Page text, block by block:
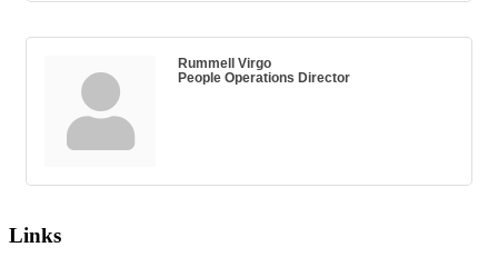
Rummell Virgo
People Operations Director
Links